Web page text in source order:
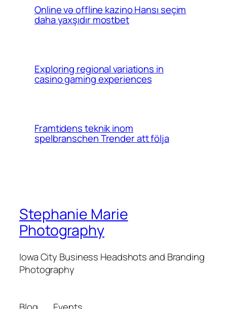
Online və offline kazino Hansı seçim
daha yaxşıdır mostbet
Exploring regional variations in
casino gaming experiences
Framtidens teknik inom
spelbranschen Trender att följa
Stephanie Marie
Photography
Iowa City Business Headshots and Branding
Photography